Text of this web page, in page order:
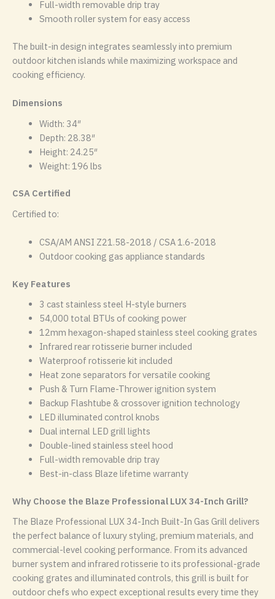
Full-width removable drip tray
Smooth roller system for easy access
The built-in design integrates seamlessly into premium
outdoor kitchen islands while maximizing workspace and
cooking efficiency.
Dimensions
Width: 34″
Depth: 28.38″
Height: 24.25″
Weight: 196 lbs
CSA Certified
Certified to:
CSA/AM ANSI Z21.58-2018 / CSA 1.6-2018
Outdoor cooking gas appliance standards
Key Features
3 cast stainless steel H-style burners
54,000 total BTUs of cooking power
12mm hexagon-shaped stainless steel cooking grates
Infrared rear rotisserie burner included
Waterproof rotisserie kit included
Heat zone separators for versatile cooking
Push & Turn Flame-Thrower ignition system
Backup Flashtube & crossover ignition technology
LED illuminated control knobs
Dual internal LED grill lights
Double-lined stainless steel hood
Full-width removable drip tray
Best-in-class Blaze lifetime warranty
Why Choose the Blaze Professional LUX 34-Inch Grill?
The Blaze Professional LUX 34-Inch Built-In Gas Grill delivers
the perfect balance of luxury styling, premium materials, and
commercial-level cooking performance. From its advanced
burner system and infrared rotisserie to its professional-grade
cooking grates and illuminated controls, this grill is built for
outdoor chefs who expect exceptional results every time they